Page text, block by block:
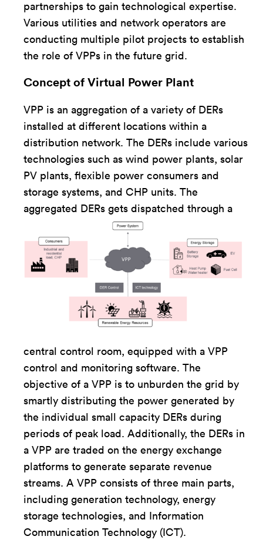
partnerships to gain technological expertise.
Various utilities and network operators are
conducting multiple pilot projects to establish
the role of VPPs in the future grid.
Concept of Virtual Power Plant
VPP is an aggregation of a variety of DERs
installed at different locations within a
distribution network. The DERs include various
technologies such as wind power plants, solar
PV plants, flexible power consumers and
storage systems, and CHP units. The
aggregated DERs gets dispatched through a
central control room, equipped with a VPP
control and monitoring software. The
objective of a VPP is to unburden the grid by
smartly distributing the power generated by
the individual small capacity DERs during
periods of peak load. Additionally, the DERs in
a VPP are traded on the energy exchange
platforms to generate separate revenue
streams. A VPP consists of three main parts,
including generation technology, energy
storage technologies, and Information
Communication Technology (ICT).